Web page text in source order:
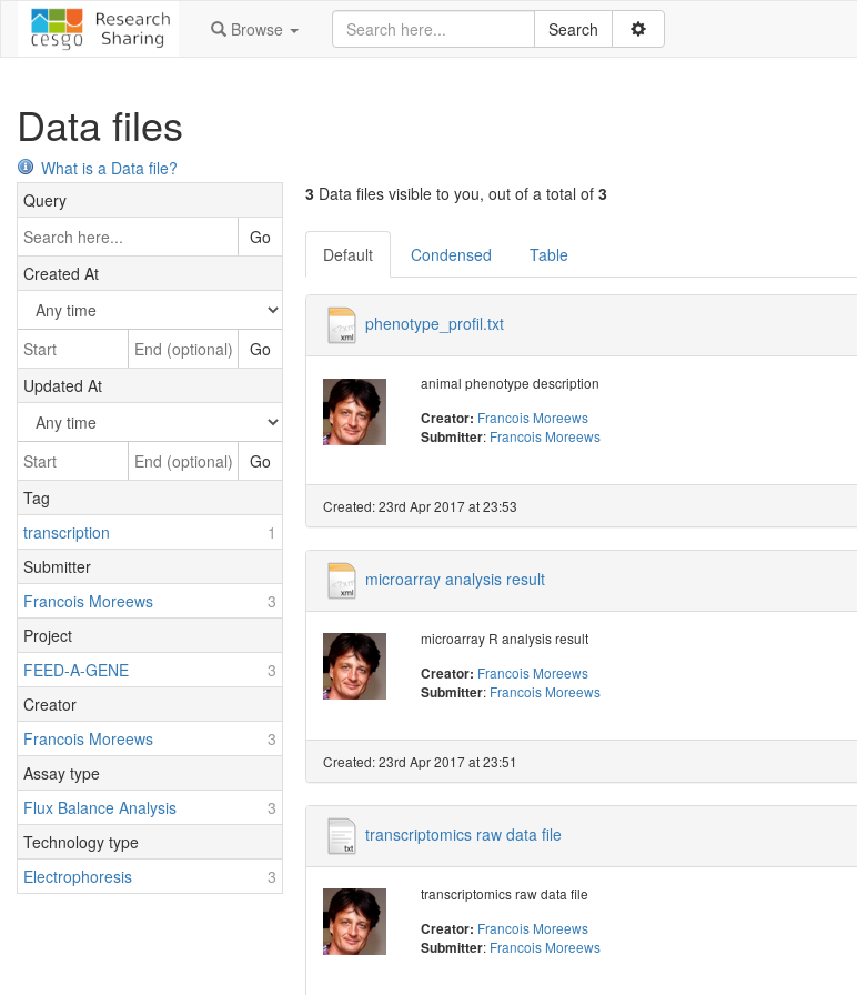
Browse
Data files
What is a Data file?
Query
Go
Created At
Go
Updated At
Go
Tag
transcription
1
Submitter
Francois Moreews
3
Project
FEED-A-GENE
3
Creator
Francois Moreews
3
Assay type
Flux Balance Analysis
3
Technology type
Electrophoresis
3
3 Data files visible to you, out of a total of 3
Default Condensed Table
phenotype_profil.txt
animal phenotype description
Creator: Francois Moreews
Submitter: Francois Moreews
Created: 23rd Apr 2017 at 23:53
microarray analysis result
microarray R analysis result
Creator: Francois Moreews
Submitter: Francois Moreews
Created: 23rd Apr 2017 at 23:51
transcriptomics raw data file
transcriptomics raw data file
Creator: Francois Moreews
Submitter: Francois Moreews